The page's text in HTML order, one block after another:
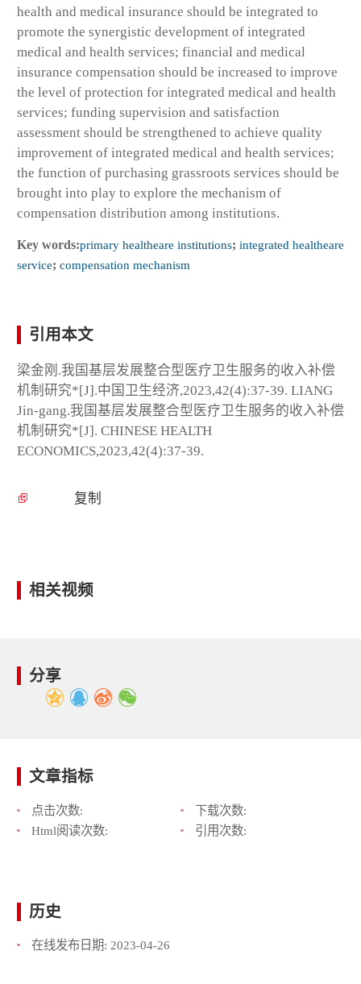
health and medical insurance should be integrated to
promote the synergistic development of integrated
medical and health services; financial and medical
insurance compensation should be increased to improve
the level of protection for integrated medical and health
services; funding supervision and satisfaction
assessment should be strengthened to achieve quality
improvement of integrated medical and health services;
the function of purchasing grassroots services should be
brought into play to explore the mechanism of
compensation distribution among institutions.
Key words:primary healtheare institutions; integrated healtheare
service; compensation mechanism
引用本文
梁金刚.我国基层发展整合型医疗卫生服务的收入补偿
机制研究*[J].中国卫生经济,2023,42(4):37-39. LIANG
Jin-gang.我国基层发展整合型医疗卫生服务的收入补偿
机制研究*[J]. CHINESE HEALTH
ECONOMICS,2023,42(4):37-39.
复制
相关视频
分享
文章指标
点击次数:
下载次数:
Html阅读次数:
引用次数:
历史
在线发布日期: 2023-04-26